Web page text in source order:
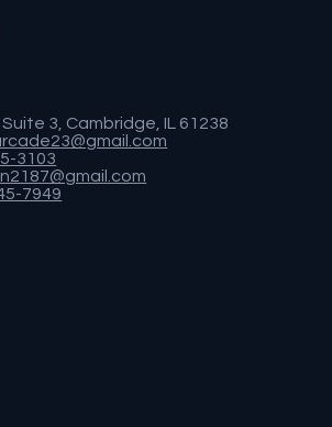
3, Cambridge, IL 61238
3103
7949